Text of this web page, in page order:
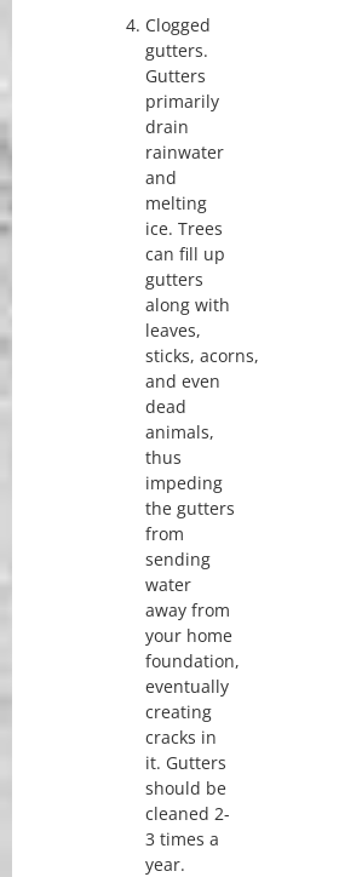
Clogged
gutters.
Gutters
primarily
drain
rainwater
and
melting
ice. Trees
can fill up
gutters
along with
leaves,
sticks, acorns,
and even
dead
animals,
thus
impeding
the gutters
from
sending
water
away from
your home
foundation,
eventually
creating
cracks in
it. Gutters
should be
cleaned 2-
3 times a
year.